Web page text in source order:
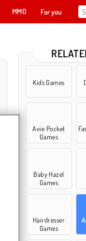
MMO For you
Kids Games
Avie Pocket
Games
Baby Hazel
Games
Hairdresser
Games